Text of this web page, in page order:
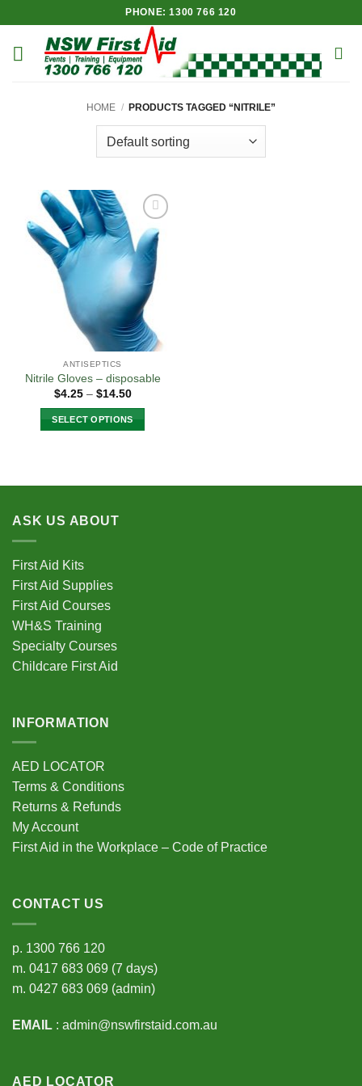
to
content
PHONE: 1300 766 120
HOME / PRODUCTS TAGGED “NITRILE”
Add to
Wishlist
ANTISEPTICS
Nitrile Gloves – disposable
$4.25 – $14.50Price
$4.25
through
SELECT OPTIONS
multiple
The
chosen
on
the
product
page
ASK US ABOUT
First Aid Kits
First Aid Supplies
First Aid Courses
WH&S Training
Specialty Courses
Childcare First Aid
INFORMATION
AED LOCATOR
Terms & Conditions
Returns & Refunds
My Account
First Aid in the Workplace – Code of Practice
CONTACT US
p. 1300 766 120
m. 0417 683 069 (7 days)
m. 0427 683 069 (admin)
EMAIL : admin@nswfirstaid.com.au
AED LOCATOR